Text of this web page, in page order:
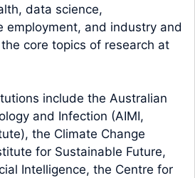
data science,
employment, and industry and
core topics of research at
include the Australian
and Infection (AIMI,
the Climate Change
for Sustainable Future,
Intelligence, the Centre for